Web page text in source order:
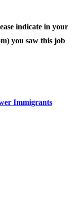
indicate in your
you saw this job
Immigrants